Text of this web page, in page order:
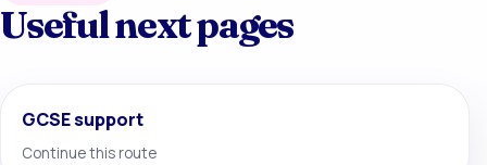
Useful next pages
GCSE support
Continue this route